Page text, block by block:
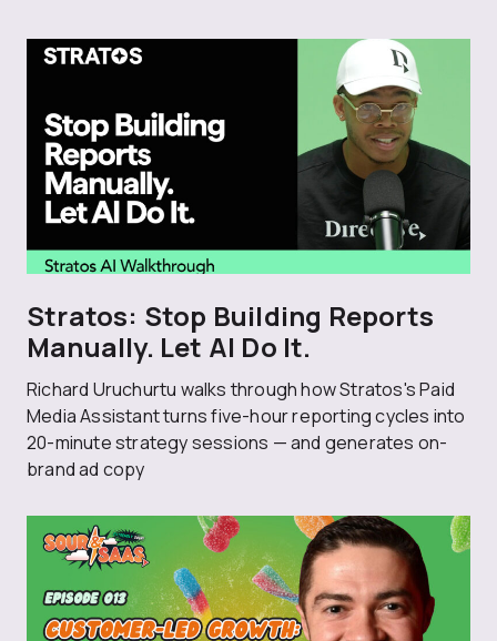
Stratos: Stop Building Reports
Manually. Let AI Do It.
Richard Uruchurtu walks through how Stratos's Paid
Media Assistant turns five-hour reporting cycles into
20-minute strategy sessions — and generates on-
brand ad copy